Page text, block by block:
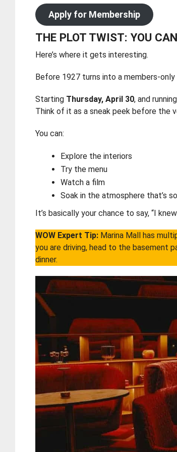
Apply for Membership
THE PLOT TWIST: YOU
Here’s where it gets interesting.
Before 1927 turns into a members-
Starting Thursday, April 30, and
Think of it as a sneak peek before the
You can:
Explore the interiors
Try the menu
Watch a film
Soak in the atmosphere that’s
It’s basically your chance to say, “I
WOW Expert Tip: Marina Mall has
you are driving, head to the basement
dinner.